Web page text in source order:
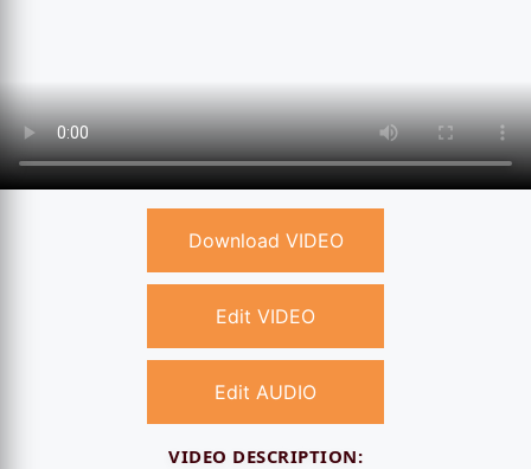
Download VIDEO
Edit VIDEO
Edit AUDIO
VIDEO DESCRIPTION: